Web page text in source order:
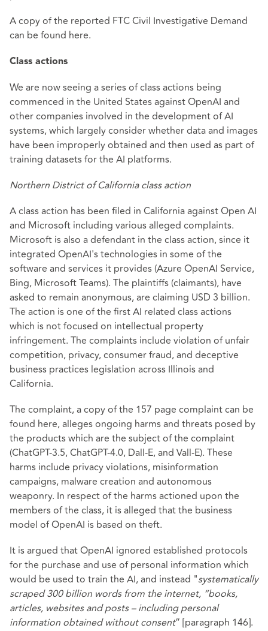
A copy of the reported FTC Civil Investigative Demand
can be found here.
Class actions
We are now seeing a series of class actions being
commenced in the United States against OpenAI and
other companies involved in the development of AI
systems, which largely consider whether data and images
have been improperly obtained and then used as part of
training datasets for the AI platforms.
Northern District of California class action
A class action has been filed in California against Open AI
and Microsoft including various alleged complaints.
Microsoft is also a defendant in the class action, since it
integrated OpenAI's technologies in some of the
software and services it provides (Azure OpenAI Service,
Bing, Microsoft Teams). The plaintiffs (claimants), have
asked to remain anonymous, are claiming USD 3 billion.
The action is one of the first AI related class actions
which is not focused on intellectual property
infringement. The complaints include violation of unfair
competition, privacy, consumer fraud, and deceptive
business practices legislation across Illinois and
California.
The complaint, a copy of the 157 page complaint can be
found here, alleges ongoing harms and threats posed by
the products which are the subject of the complaint
(ChatGPT-3.5, ChatGPT-4.0, Dall-E, and Vall-E). These
harms include privacy violations, misinformation
campaigns, malware creation and autonomous
weaponry. In respect of the harms actioned upon the
members of the class, it is alleged that the business
model of OpenAI is based on theft.
It is argued that OpenAI ignored established protocols
for the purchase and use of personal information which
would be used to train the AI, and instead "systematically
scraped 300 billion words from the internet, “books,
articles, websites and posts – including personal
information obtained without consent” [paragraph 146].